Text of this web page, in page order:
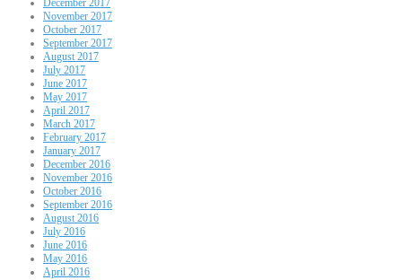
December 2017
November 2017
October 2017
September 2017
August 2017
July 2017
June 2017
May 2017
April 2017
March 2017
February 2017
January 2017
December 2016
November 2016
October 2016
September 2016
August 2016
July 2016
June 2016
May 2016
April 2016